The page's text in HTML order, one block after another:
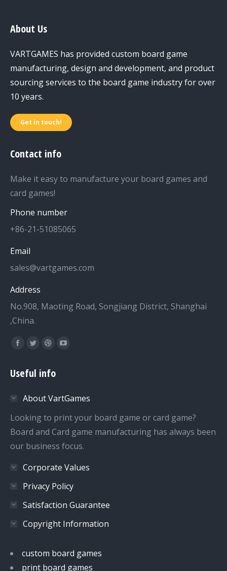
About Us
VARTGAMES has provided custom board game
manufacturing, design and development, and product
sourcing services to the board game industry for over
10 years.
Get in touch!
Contact info
Make it easy to manufacture your board games and
card games!
Phone number
+86-21-51085065
Email
sales@vartgames.com
Address
No.908, Maoting Road, Songjiang District, Shanghai
,China.
Find us on:
Facebook
opens
new
window
Twitter
opens
new
window
Dribbble
opens
new
window
YouTube
new
window
Useful info
About VartGames
Looking to print your board game or card game?
Board and Card game manufacturing has always been
our business focus.
Corporate Values
Privacy Policy
Satisfaction Guarantee
Copyright Information
custom board games
print board games